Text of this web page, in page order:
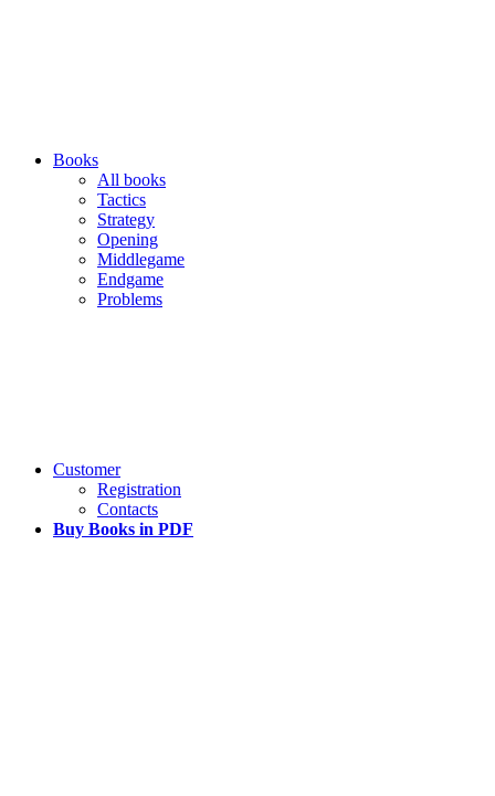
Books
All books
Tactics
Strategy
Opening
Middlegame
Endgame
Problems
Customer
Registration
Contacts
Buy Books in PDF